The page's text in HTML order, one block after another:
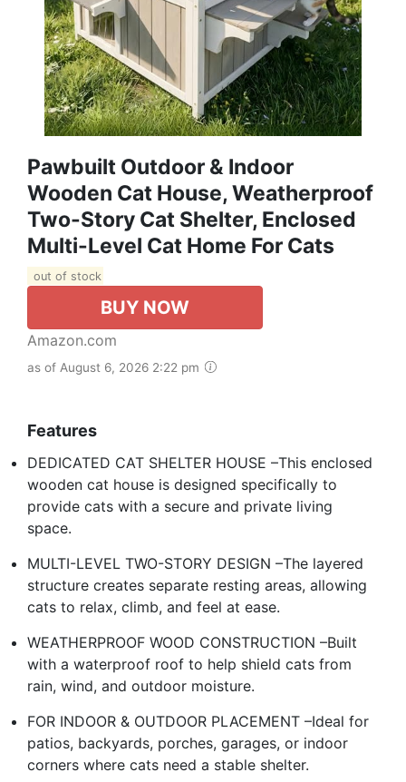
Pawbuilt Outdoor & Indoor
Wooden Cat House, Weatherproof
Two-Story Cat Shelter, Enclosed
Multi-Level Cat Home For Cats
out of stock
BUY NOW
Amazon.com
as of August 6, 2026 2:22 pm
Features
DEDICATED CAT SHELTER HOUSE –This enclosed
wooden cat house is designed specifically to
provide cats with a secure and private living
space.
MULTI-LEVEL TWO-STORY DESIGN –The layered
structure creates separate resting areas, allowing
cats to relax, climb, and feel at ease.
WEATHERPROOF WOOD CONSTRUCTION –Built
with a waterproof roof to help shield cats from
rain, wind, and outdoor moisture.
FOR INDOOR & OUTDOOR PLACEMENT –Ideal for
patios, backyards, porches, garages, or indoor
corners where cats need a stable shelter.